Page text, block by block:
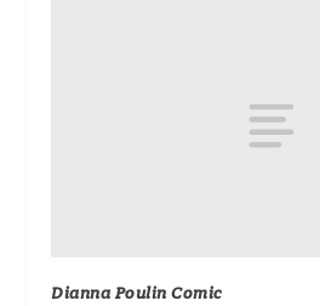
Dianna Poulin Comic